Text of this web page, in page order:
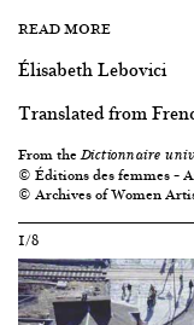
READ MORE
Élisabeth Lebovici
Translated from
From theDictionnaire
© Éditions des femmes –
© Archives of Women
1/8